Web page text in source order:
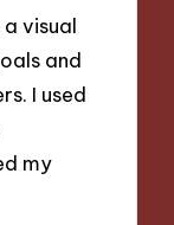
visual
and
I used
my